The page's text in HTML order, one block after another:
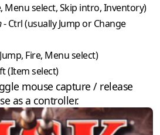
Menu select, Skip intro, Inventory)
- Ctrl (usually Jump or Change
Fire, Menu select)
(Item select)
mouse capture / release
as a controller.